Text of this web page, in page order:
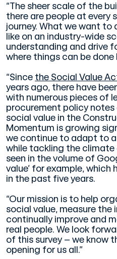
“The sheer scale of the
there are people at every
journey. What we want to
like on an industry-wide
understanding and drive
where things can be done
“Since the Social Value
years ago, there have
with numerous pieces of
procurement policy
social value in the
Momentum is growing
we continue to adapt to
while tackling the climate
seen in the volume of
value’ for example, which
in the past five years.
“Our mission is to help
social value, measure the
continually improve and
real people. We look
of this survey – we know
opening for us all.”